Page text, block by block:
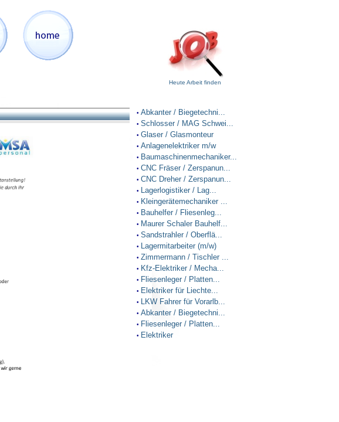
Heute Arbeit finden
• Abkanter / Biegetechni...
• Schlosser / MAG Schwei...
• Glaser / Glasmonteur
• Anlagenelektriker m/w
• Baumaschinenmechaniker...
• CNC Fräser / Zerspanun...
• CNC Dreher / Zerspanun...
• Lagerlogistiker / Lag...
• Kleingerätemechaniker ...
• Bauhelfer / Fliesenleg...
• Maurer Schaler Bauhelf...
• Sandstrahler / Oberflä...
• Lagermitarbeiter (m/w)
• Zimmermann / Tischler ...
• Kfz-Elektriker / Mecha...
• Fliesenleger / Platten...
• Elektriker für Liechte...
• LKW Fahrer für Vorarlb...
• Abkanter / Biegetechni...
• Fliesenleger / Platten...
• Elektriker